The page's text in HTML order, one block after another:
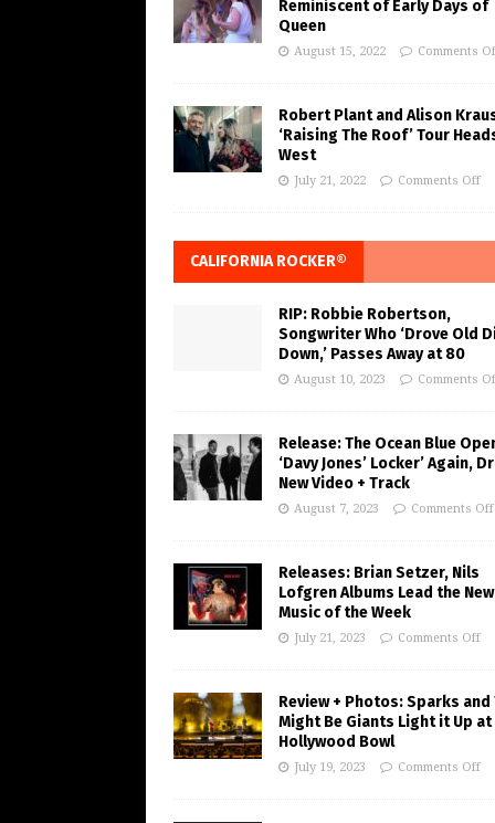
Reminiscent of Early Days of
Queen
August 15, 2022 Comments
Robert Plant and Alison
‘Raising The Roof’ Tour
West
July 21, 2022 Comments Off
CALIFORNIA ROCKER®
RIP: Robbie Robertson,
Songwriter Who ‘Drove Old
Down,’ Passes Away at 80
August 10, 2023 Comments
Release: The Ocean Blue
‘Davy Jones’ Locker’ Again,
New Video + Track
August 7, 2023 Comments Off
Releases: Brian Setzer, Nils
Lofgren Albums Lead the New
Music of the Week
July 21, 2023 Comments Off
Review + Photos: Sparks and
Might Be Giants Light it Up at
Hollywood Bowl
July 19, 2023 Comments Off